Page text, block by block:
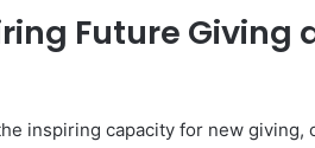
Future Giving
inspiring capacity for new